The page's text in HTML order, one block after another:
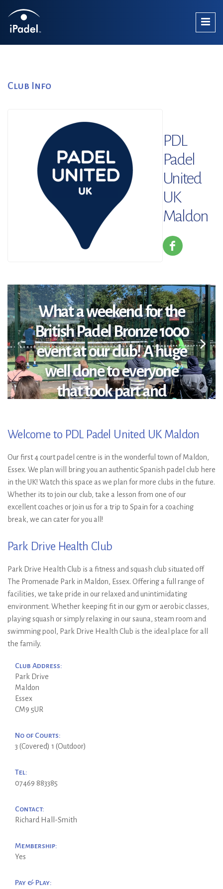
Club Info
PDL
Padel
United
UK
Maldon
What a weekend for the
British Padel Bronze 1000
event at our club! A huge
well done to everyone
that took part and
winners: Open Winners:
Ryan Wyatt & Sam
Jones, Runners-Up: Nikhil
Mohindra & Richard Hall-
Smith
Welcome to PDL Padel United UK Maldon
Our first 4 court padel centre is in the wonderful town of Maldon,
Essex. We plan will bring you an authentic Spanish padel club here
in the UK! Watch this space as we plan for more clubs in the future.
Whether its to join our club, take a lesson from one of our
excellent coaches or join us for a trip to Spain for a coaching
break, we can cater for you all!
Park Drive Health Club
Park Drive Health Club is a fitness and squash club situated off
The Promenade Park in Maldon, Essex. Offering a full range of
facilities, we take pride in our relaxed and unintimidating
environment. Whether keeping fit in our gym or aerobic classes,
playing squash or simply relaxing in our sauna, steam room and
swimming pool, Park Drive Health Club is the ideal place for all
the family.
Club Address:
Park Drive
Maldon
Essex
CM9 5UR
No of Courts:
3 (Covered) 1 (Outdoor)
Tel:
07469 883385
Contact:
Richard Hall-Smith
Membership:
Yes
Pay & Play: